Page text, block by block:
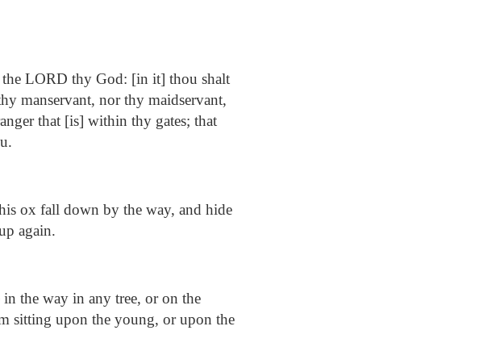
the LORD thy God: [in it] thou shalt
manservant, nor thy maidservant,
that [is] within thy gates; that
ox fall down by the way, and hide
again.
in the way in any tree, or on the
sitting upon the young, or upon the